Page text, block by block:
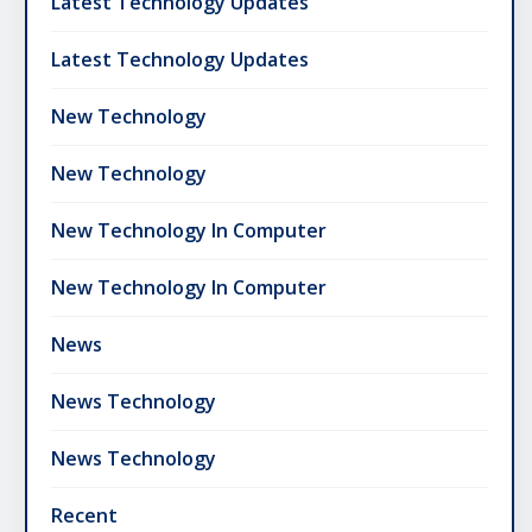
Latest Technology Updates
New Technology
New Technology
New Technology In Computer
New Technology In Computer
News
News Technology
News Technology
Recent